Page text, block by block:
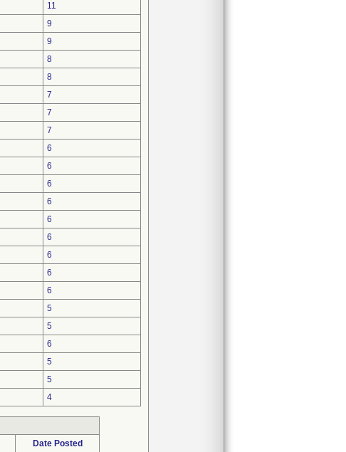
11
9
9
8
8
7
7
7
6
6
6
6
6
6
6
6
6
5
5
6
5
5
4
Date Posted